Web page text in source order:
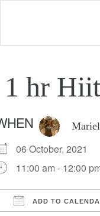
1 hr
06 October, 2021
11:00 am - 12:00
ADD TO